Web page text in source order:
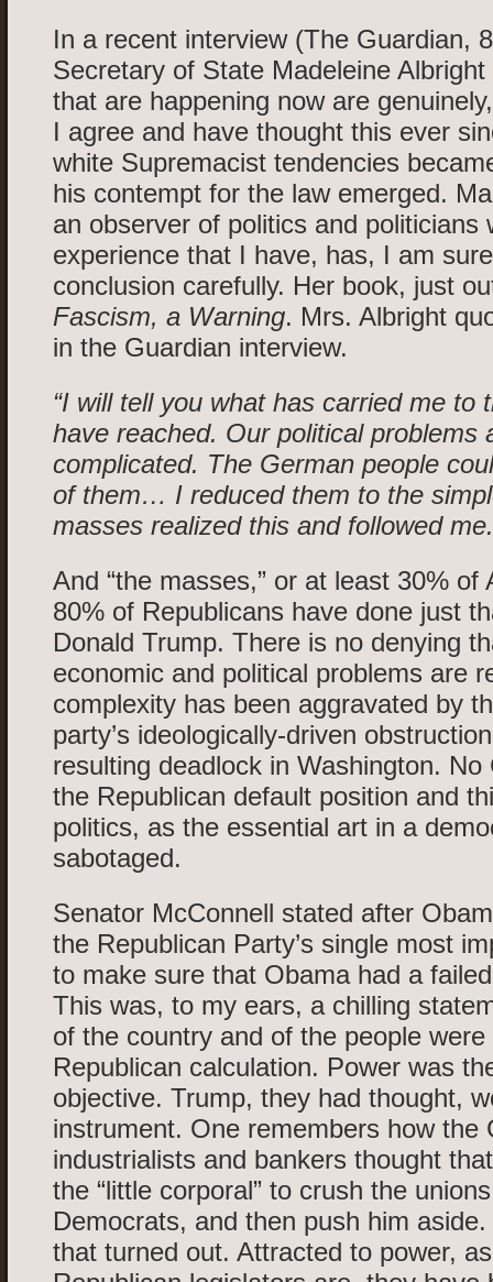
In a recent interview (The Guardian,
Secretary of State Madeleine Albright
that are happening now are
I agree and have thought this ever
white Supremacist tendencies
his contempt for the law emerged.
an observer of politics and politicians
experience that I have, has, I am
conclusion carefully. Her book, just
Fascism, a Warning. Mrs. Albright
in the Guardian interview.
“I will tell you what has carried me to
have reached. Our political problems
complicated. The German people
of them… I reduced them to the
masses realized this and followed
And “the masses,” or at least 30% of
80% of Republicans have done just
Donald Trump. There is no denying
economic and political problems are
complexity has been aggravated by
party’s ideologically-driven
resulting deadlock in Washington. No
the Republican default position and
politics, as the essential art in a
sabotaged.
Senator McConnell stated after
the Republican Party’s single most
to make sure that Obama had a
This was, to my ears, a chilling
of the country and of the people
Republican calculation. Power was
objective. Trump, they had thought,
instrument. One remembers how the
industrialists and bankers thought
the “little corporal” to crush the
Democrats, and then push him
that turned out. Attracted to power,